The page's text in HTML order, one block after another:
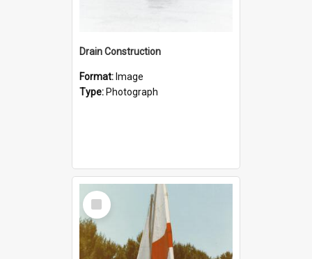
Drain Construction
Format: Image
Type: Photograph
Select
Item